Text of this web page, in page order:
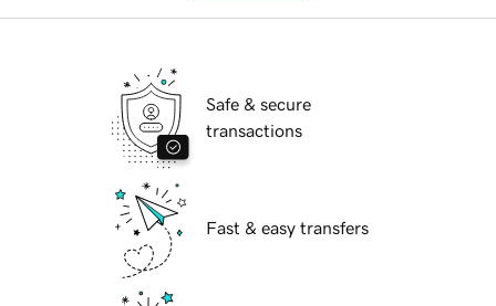
Safe & secure
transactions
Fast & easy transfers